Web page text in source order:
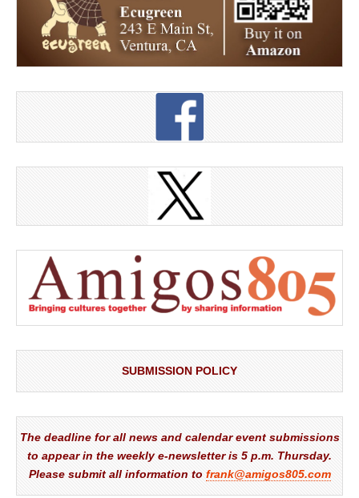
SUBMISSION POLICY
The deadline for all news and calendar event submissions
to appear in the weekly e-newsletter is 5 p.m. Thursday.
Please submit all information to frank@amigos805.com